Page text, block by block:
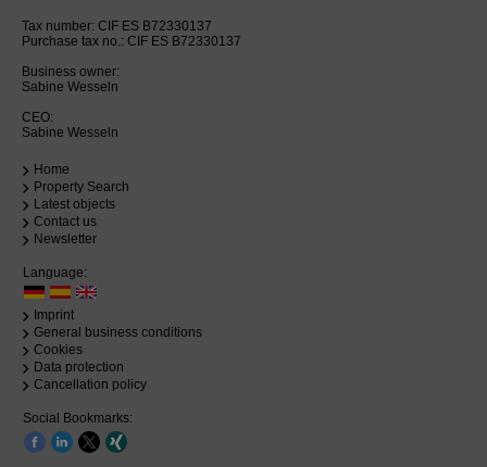
Tax number: CIF ES B72330137
Purchase tax no.: CIF ES B72330137
Business owner:
Sabine Wesseln
CEO:
Sabine Wesseln
Home
Property Search
Latest objects
Contact us
Newsletter
Language:
Imprint
General business conditions
Cookies
Data protection
Cancellation policy
Social Bookmarks: